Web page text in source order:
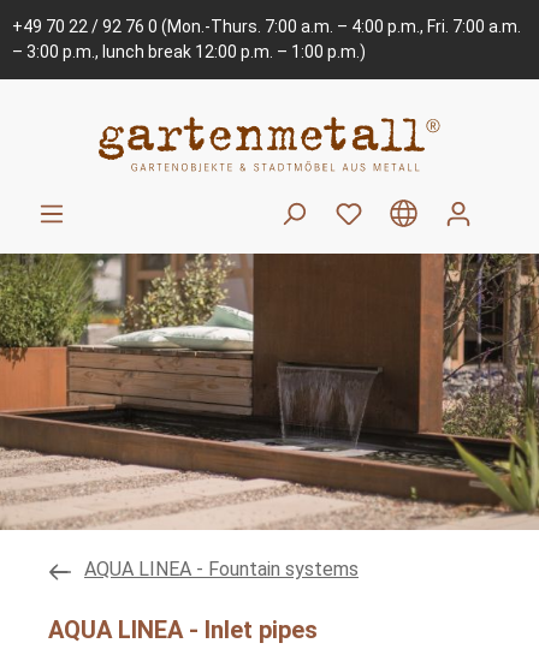
+49 70 22 / 92 76 0 (Mon.-Thurs. 7:00 a.m. – 4:00 p.m., Fri. 7:00 a.m.
– 3:00 p.m., lunch break 12:00 p.m. – 1:00 p.m.)
AQUA LINEA - Fountain systems
AQUA LINEA - Inlet pipes